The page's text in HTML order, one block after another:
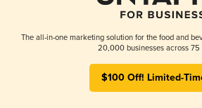
The all-in-one marketing solution for the food and
20,000 businesses across 75
$100 Off! Limited-